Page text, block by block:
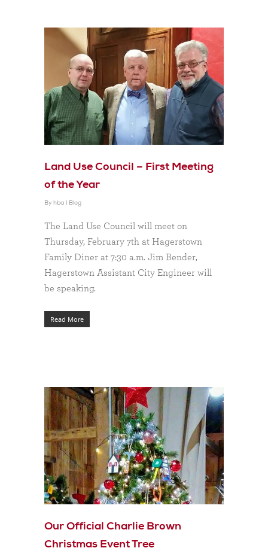
Land Use Council – First Meeting
of the Year
By hba Blog
The Land Use Council will meet on
Thursday, February 7th at Hagerstown
Family Diner at 7:30 a.m. Jim Bender,
Hagerstown Assistant City Engineer will
be speaking.
Read More
Our Official Charlie Brown
Christmas Event Tree